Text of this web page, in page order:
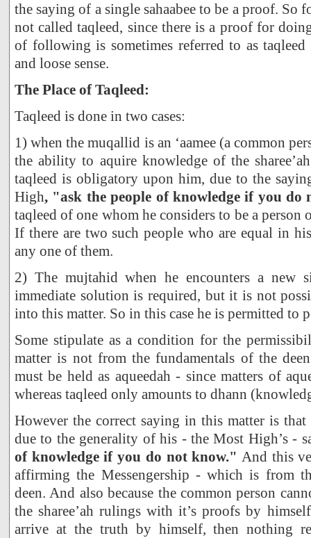
the saying of a single sahaabee to be a proof. So
not called taqleed, since there is a proof for
of following is sometimes referred to as
and loose sense.
The Place of Taqleed:
Taqleed is done in two cases:
1) when the muqallid is an ‘aamee (a common
the ability to aquire knowledge of the
taqleed is obligatory upon him, due to the
High, "ask the people of knowledge if you do
taqleed of one whom he considers to be a
If there are two such people who are equal in
any one of them.
2) The mujtahid when he encounters a new
immediate solution is required, but it is not
into this matter. So in this case he is permitted to
Some stipulate as a condition for the
matter is not from the fundamentals of the
must be held as aqueedah - since matters of
whereas taqleed only amounts to dhann
However the correct saying in this matter is
due to the generality of his - the Most High’s -
of knowledge if you do not know." And this
affirming the Messengership - which is from
deen. And also because the common person
the sharee’ah rulings with it’s proofs by
arrive at the truth by himself, then nothing